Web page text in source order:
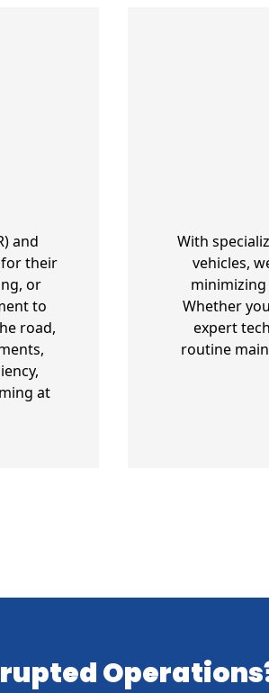
and
their
or
to
road,
at
With
vehicles,
Whether
expert
routine